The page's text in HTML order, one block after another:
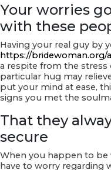
Your worries
with these
Having your real guy by
https://bridewoman.org/
a respite from the stress
particular hug may
put your mind at ease,
signs you met the
That they
secure
When you happen to be
have to worry regarding